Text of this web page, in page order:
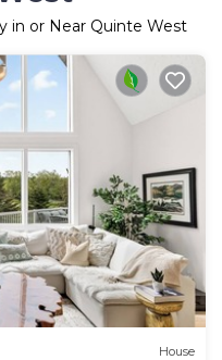
in or Near Quinte West
House